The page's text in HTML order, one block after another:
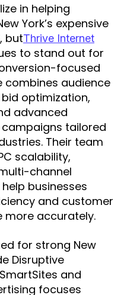
in helping
York’s expensive
butThrive Internet
to stand out for
focused
combines audience
optimization,
advanced
tailored
Their team
scalability,
channel
businesses
and customer
more accurately.
for strong New
Disruptive
and
focuses